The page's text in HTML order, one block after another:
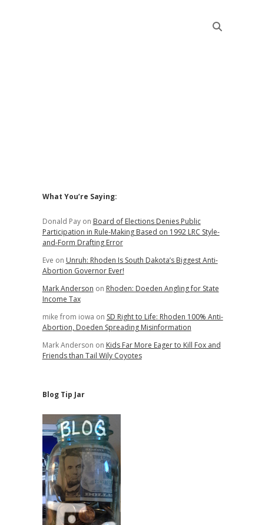
Sidebar
What You’re Saying:
Donald Payon Board of Elections Denies Public
Participation in Rule-Making Based on 1992 LRC Style-
and-Form Drafting Error
Eve on Unruh: Rhoden Is South Dakota’s Biggest Anti-
Abortion Governor Ever!
Mark Anderson on Rhoden: Doeden Angling for State
Income Tax
mike from iowa on SD Right to Life: Rhoden 100% Anti-
Abortion, Doeden Spreading Misinformation
Mark Anderson on Kids Far More Eager to Kill Fox and
Friends than Tail Wily Coyotes
Blog Tip Jar